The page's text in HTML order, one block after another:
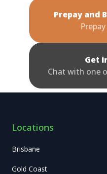
Prepay and
Get
Chat with one
Locations
Brisbane
Gold Coast